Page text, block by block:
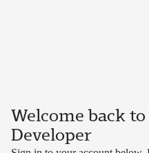
Welcome back
Developer